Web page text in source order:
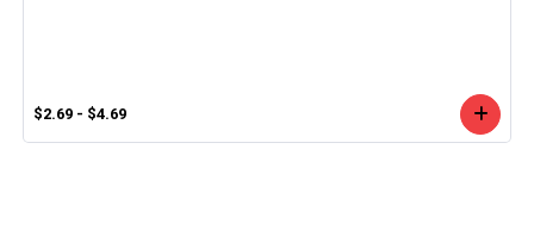
$2.69 - $4.69